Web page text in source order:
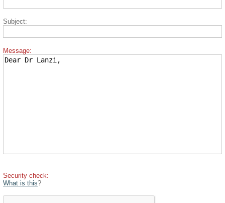
Subject:
Message:
Security check:
What is this?